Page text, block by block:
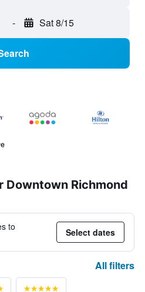
- Sat 8/15
Downtown Richmond
to
Select dates
All filters